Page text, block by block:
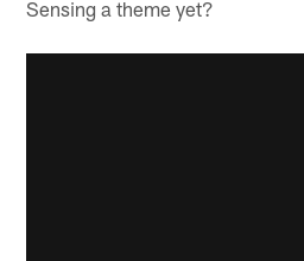
Sensing a theme yet?